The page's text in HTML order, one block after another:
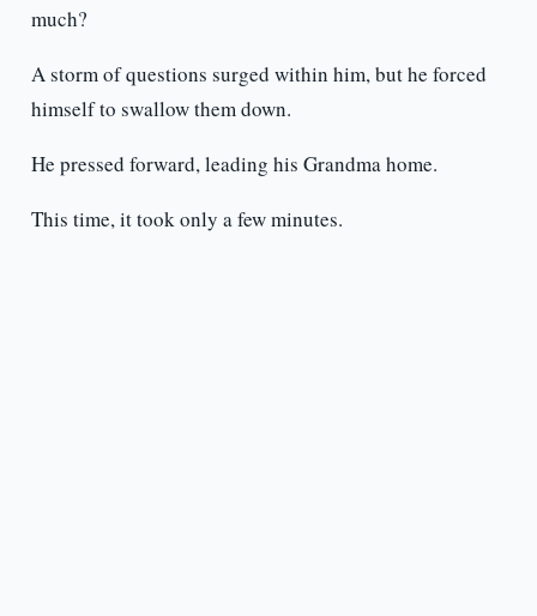
much?
A storm of questions surged within him, but he forced
himself to swallow them down.
He pressed forward, leading his Grandma home.
This time, it took only a few minutes.